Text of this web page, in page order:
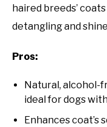
haired breeds’
detangling and
Pros:
Natural, alcohol-
ideal for dogs
Enhances coat’s